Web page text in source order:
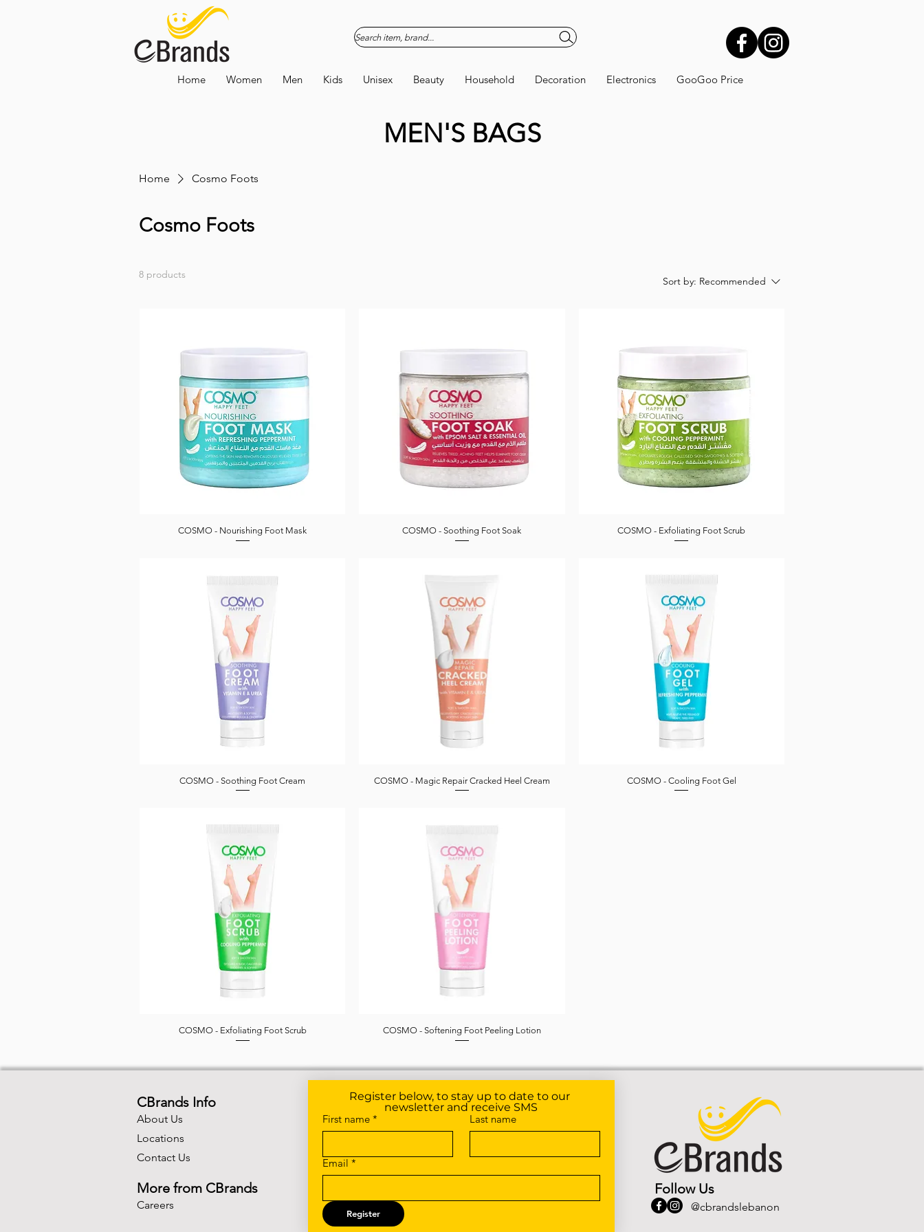
Search item, brand...
Home Women Men Kids Unisex Beauty Household Decoration Electronics GooGoo Price
MEN'S BAGS
Home Cosmo Foots
Cosmo Foots
8 products
Sort by: Recommended
Quick View
COSMO - Nourishing Foot Mask Quick View
COSMO - Soothing Foot Soak Quick View
COSMO - Exfoliating Foot Scrub
Quick View
COSMO - Soothing Foot Cream Quick View
COSMO - Magic Repair Cracked Heel Cream Quick View
COSMO - Cooling Foot Gel
Quick View
COSMO - Exfoliating Foot Scrub Quick View
COSMO - Softening Foot Peeling Lotion
CBrands Info
About Us
Locations
Contact Us
More from CBrands
Careers
Register below, to stay up to date to our
newsletter and receive SMS
First name * Last name
Email *
Register
Follow Us
@cbrandslebanon